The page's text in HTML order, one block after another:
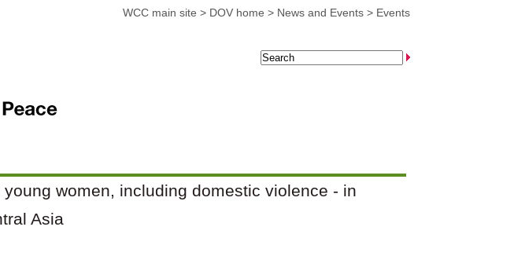
WCC main site > DOV home > News and Events > Events
women, including domestic violence - in
Asia